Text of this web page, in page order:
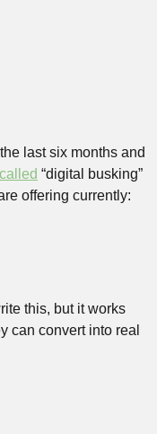
last six months and
“digital busking”
offering currently:
this, but it works
can convert into real